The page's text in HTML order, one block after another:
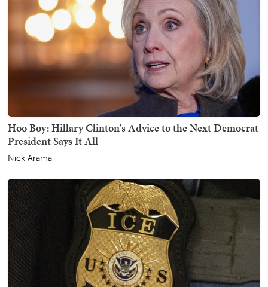
Hoo Boy: Hillary Clinton's Advice to the Next Democrat
President Says It All
Nick Arama